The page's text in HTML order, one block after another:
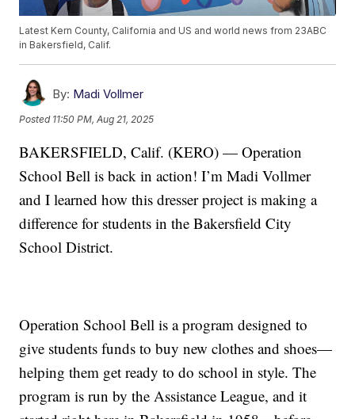
Latest Kern County, California and US and world news from 23ABC
in Bakersfield, Calif.
By: Madi Vollmer
Posted 11:50 PM, Aug 21, 2025
BAKERSFIELD, Calif. (KERO) — Operation
School Bell is back in action! I’m Madi Vollmer
and I learned how this dresser project is making a
difference for students in the Bakersfield City
School District.
Operation School Bell is a program designed to
give students funds to buy new clothes and shoes—
helping them get ready to do school in style. The
program is run by the Assistance League, and it